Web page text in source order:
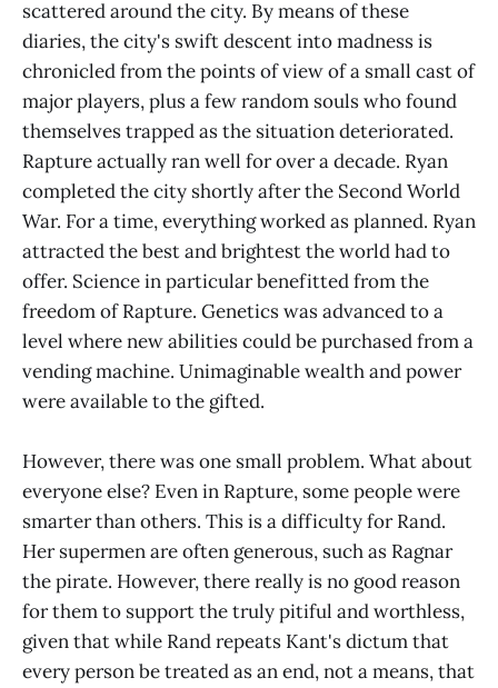
scattered around the city. By means of these
diaries, the city's swift descent into madness is
chronicled from the points of view of a small cast of
major players, plus a few random souls who found
themselves trapped as the situation deteriorated.
Rapture actually ran well for over a decade. Ryan
completed the city shortly after the Second World
War. For a time, everything worked as planned. Ryan
attracted the best and brightest the world had to
offer. Science in particular benefitted from the
freedom of Rapture. Genetics was advanced to a
level where new abilities could be purchased from a
vending machine. Unimaginable wealth and power
were available to the gifted.
However, there was one small problem. What about
everyone else? Even in Rapture, some people were
smarter than others. This is a difficulty for Rand.
Her supermen are often generous, such as Ragnar
the pirate. However, there really is no good reason
for them to support the truly pitiful and worthless,
given that while Rand repeats Kant's dictum that
every person be treated as an end, not a means, that